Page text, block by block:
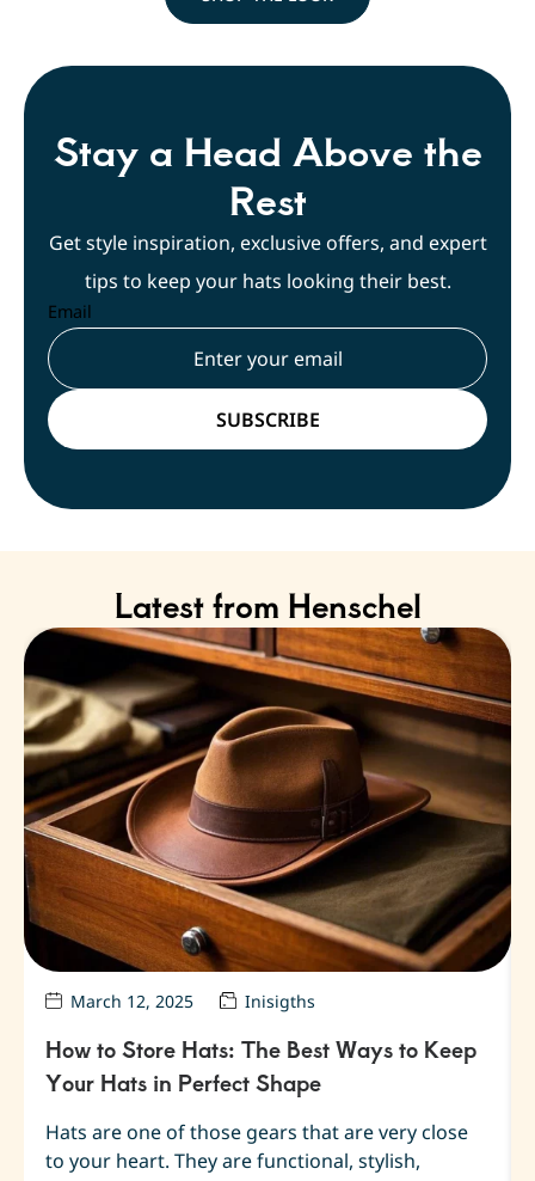
Stay a Head Above the
Rest
Get style inspiration, exclusive offers, and expert
tips to keep your hats looking their best.
Email
Latest from Henschel
March 12, 2025 Inisigths
How to Store Hats: The Best Ways to Keep
Your Hats in Perfect Shape
Hats are one of those gears that are very close
to your heart. They are functional, stylish,